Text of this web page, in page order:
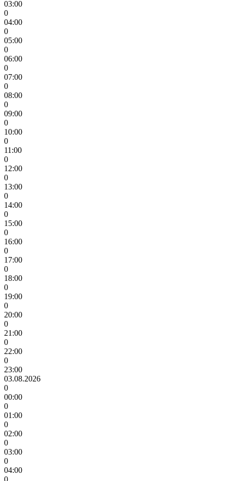
03:00
0
04:00
0
05:00
0
06:00
0
07:00
0
08:00
0
09:00
0
10:00
0
11:00
0
12:00
0
13:00
0
14:00
0
15:00
0
16:00
0
17:00
0
18:00
0
19:00
0
20:00
0
21:00
0
22:00
0
23:00
03.08.2026
0
00:00
0
01:00
0
02:00
0
03:00
0
04:00
0